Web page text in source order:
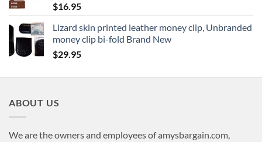
$16.95
Lizard skin printed leather money clip, Unbranded
money clip bi-fold Brand New
$29.95
ABOUT US
We are the owners and employees of amysbargain.com,